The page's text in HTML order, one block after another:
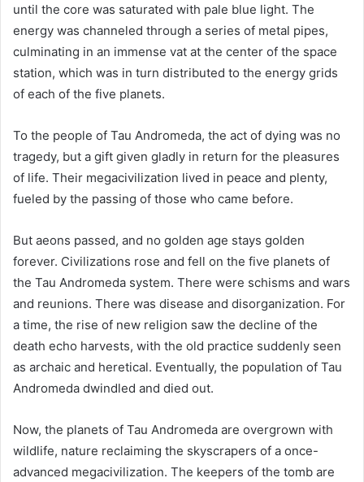
until the core was saturated with pale blue light. The
energy was channeled through a series of metal pipes,
culminating in an immense vat at the center of the space
station, which was in turn distributed to the energy grids
of each of the five planets.
To the people of Tau Andromeda, the act of dying was no
tragedy, but a gift given gladly in return for the pleasures
of life. Their megacivilization lived in peace and plenty,
fueled by the passing of those who came before.
But aeons passed, and no golden age stays golden
forever. Civilizations rose and fell on the five planets of
the Tau Andromeda system. There were schisms and wars
and reunions. There was disease and disorganization. For
a time, the rise of new religion saw the decline of the
death echo harvests, with the old practice suddenly seen
as archaic and heretical. Eventually, the population of Tau
Andromeda dwindled and died out.
Now, the planets of Tau Andromeda are overgrown with
wildlife, nature reclaiming the skyscrapers of a once-
advanced megacivilization. The keepers of the tomb are